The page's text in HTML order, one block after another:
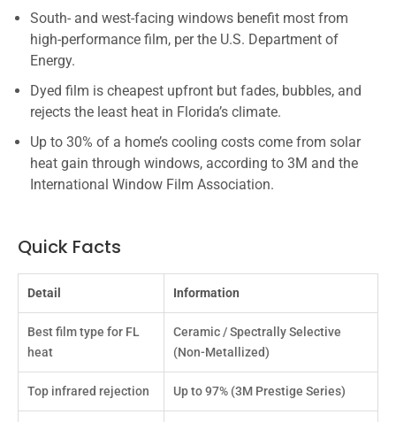
South- and west-facing windows benefit most from
high-performance film, per the U.S. Department of
Energy.
Dyed film is cheapest upfront but fades, bubbles, and
rejects the least heat in Florida’s climate.
Up to 30% of a home’s cooling costs come from solar
heat gain through windows, according to 3M and the
International Window Film Association.
Quick Facts
Detail Information
Best film type for FL
heat
Ceramic / Spectrally Selective
(Non-Metallized)
Top infrared rejection Up to 97% (3M Prestige Series)